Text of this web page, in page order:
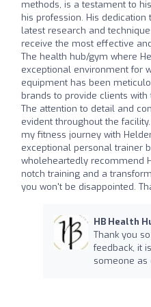
methods, is a testament to
his profession. His
latest research and
receive the most effective
The health hub/gym where
exceptional environment for
equipment has been
brands to provide clients
The attention to detail and
evident throughout the
my fitness journey with
exceptional personal trainer
wholeheartedly recommend
notch training and a
you won't be disappointed.
HB Health
Thank you
feedback, it
someone as